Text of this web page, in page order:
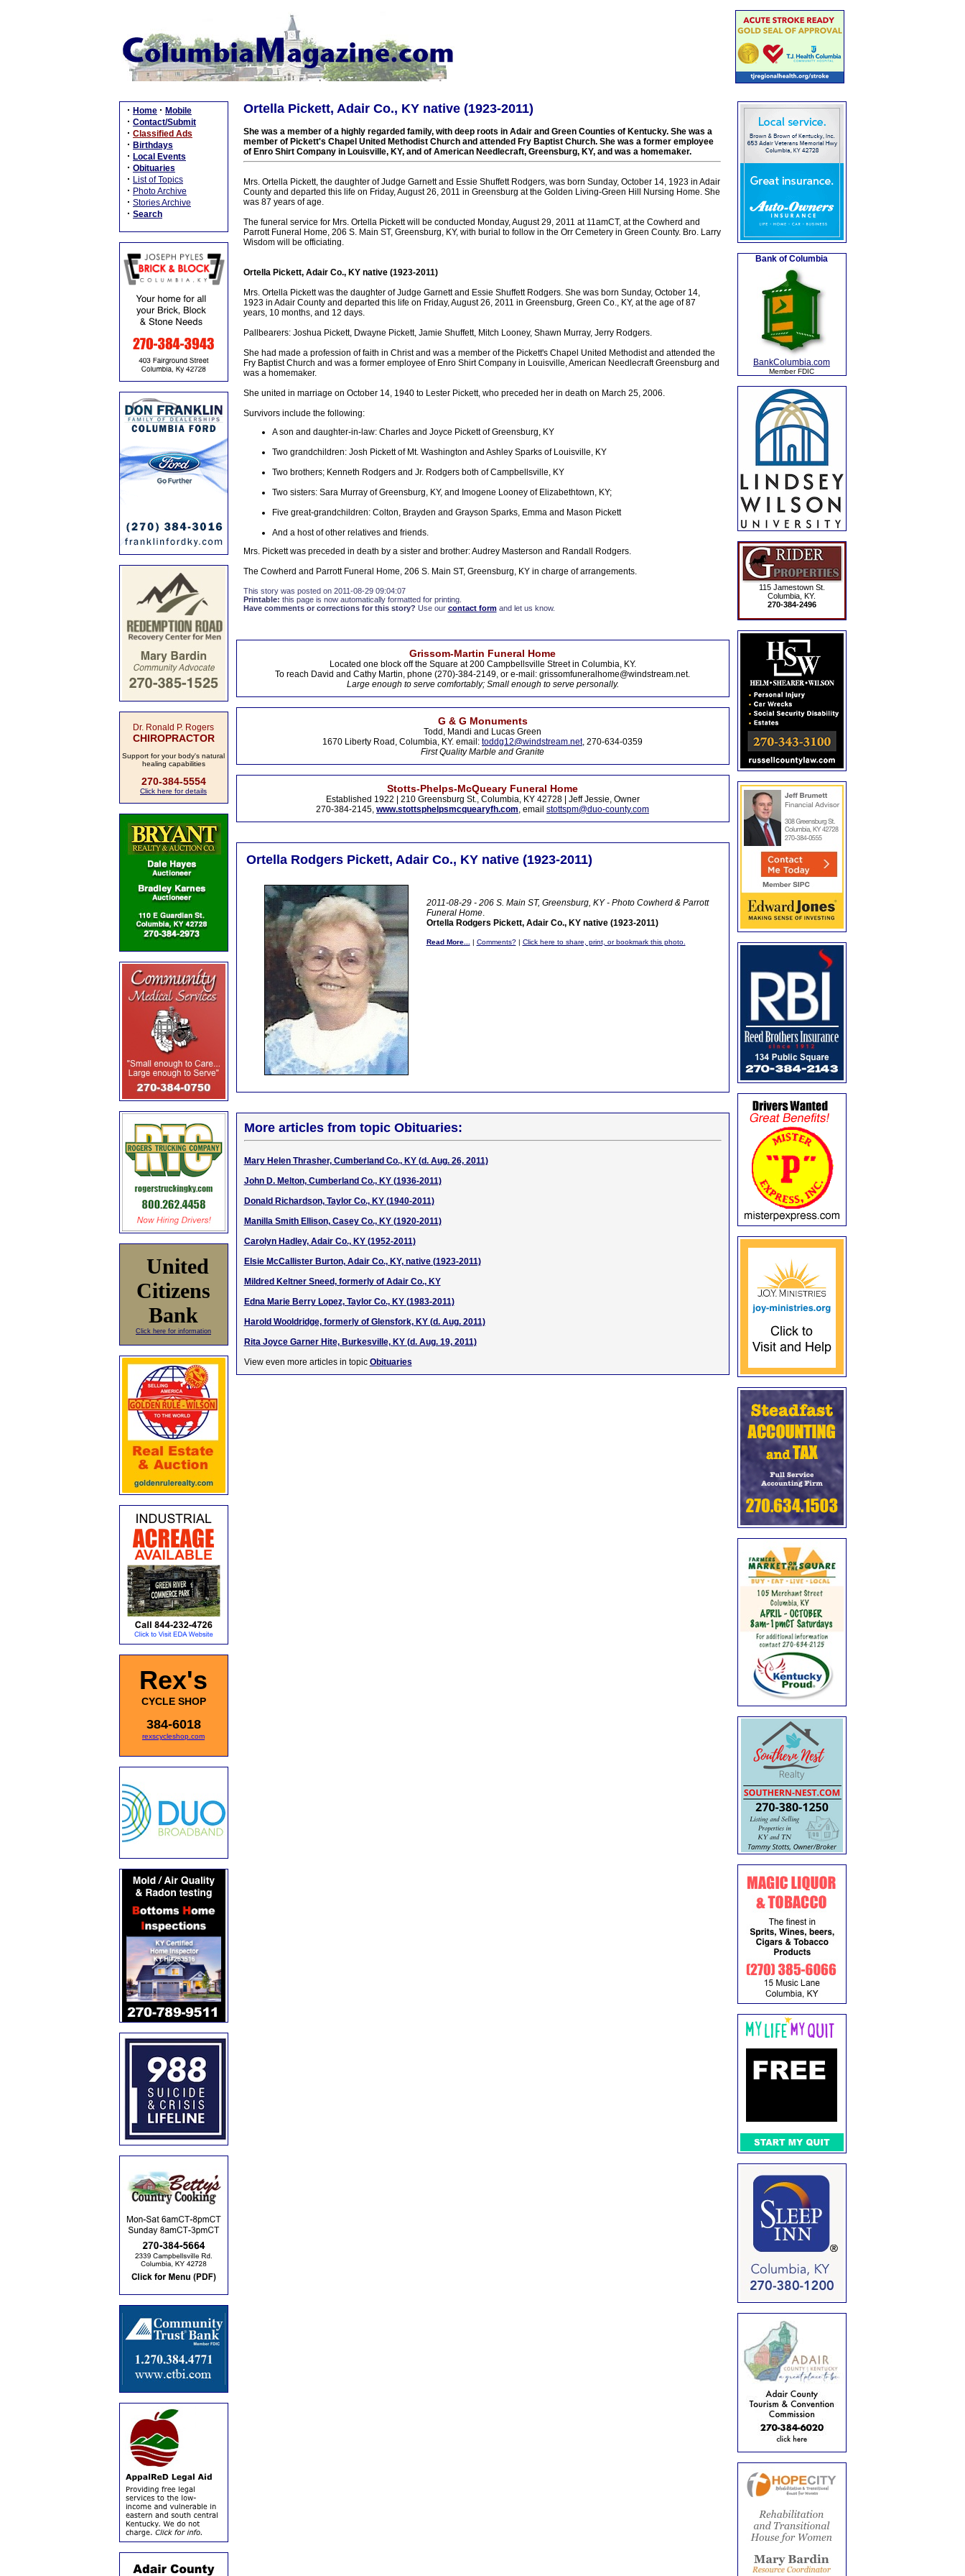
· Home · Mobile
· Contact/Submit
· Classified Ads
· Birthdays
· Local Events
· Obituaries
· List of Topics
· Photo Archive
· Stories Archive
· Search
Dr. Ronald P. Rogers
CHIROPRACTOR
Support for your body's natural
healing capabilities
270-384-5554
Click here for details
United
Citizens
Bank
Click here for information
Rex's
CYCLE SHOP
384-6018
rexscycleshop.com
Ortella Pickett, Adair Co., KY native (1923-2011)
She was a member of a highly regarded family, with deep roots in Adair and Green Counties of Kentucky. She was a
member of Pickett's Chapel United Methodist Church and attended Fry Baptist Church. She was a former employee
of Enro Shirt Company in Louisville, KY, and of American Needlecraft, Greensburg, KY, and was a homemaker.
Mrs. Ortella Pickett, the daughter of Judge Garnett and Essie Shuffett Rodgers, was born Sunday, October 14, 1923 in Adair
County and departed this life on Friday, August 26, 2011 in Greensburg at the Golden Living-Green Hill Nursing Home. She
was 87 years of age.
The funeral service for Mrs. Ortella Pickett will be conducted Monday, August 29, 2011 at 11amCT, at the Cowherd and
Parrott Funeral Home, 206 S. Main ST, Greensburg, KY, with burial to follow in the Orr Cemetery in Green County. Bro. Larry
Wisdom will be officiating.
Ortella Pickett, Adair Co., KY native (1923-2011)
Mrs. Ortella Pickett was the daughter of Judge Garnett and Essie Shuffett Rodgers. She was born Sunday, October 14,
1923 in Adair County and departed this life on Friday, August 26, 2011 in Greensburg, Green Co., KY, at the age of 87
years, 10 months, and 12 days.
Pallbearers: Joshua Pickett, Dwayne Pickett, Jamie Shuffett, Mitch Looney, Shawn Murray, Jerry Rodgers.
She had made a profession of faith in Christ and was a member of the Pickett's Chapel United Methodist and attended the
Fry Baptist Church and was a former employee of Enro Shirt Company in Louisville, American Needlecraft Greensburg and
was a homemaker.
She united in marriage on October 14, 1940 to Lester Pickett, who preceded her in death on March 25, 2006.
Survivors include the following:
A son and daughter-in-law: Charles and Joyce Pickett of Greensburg, KY
Two grandchildren: Josh Pickett of Mt. Washington and Ashley Sparks of Louisville, KY
Two brothers; Kenneth Rodgers and Jr. Rodgers both of Campbellsville, KY
Two sisters: Sara Murray of Greensburg, KY, and Imogene Looney of Elizabethtown, KY;
Five great-grandchildren: Colton, Brayden and Grayson Sparks, Emma and Mason Pickett
And a host of other relatives and friends.
Mrs. Pickett was preceded in death by a sister and brother: Audrey Masterson and Randall Rodgers.
The Cowherd and Parrott Funeral Home, 206 S. Main ST, Greensburg, KY in charge of arrangements.
This story was posted on 2011-08-29 09:04:07
Printable: this page is now automatically formatted for printing.
Have comments or corrections for this story? Use our contact formand let us know.
Grissom-Martin Funeral Home
Located one block off the Square at 200 Campbellsville Street in Columbia, KY.
To reach David and Cathy Martin, phone (270)-384-2149, or e-mail: grissomfuneralhome@windstream.net.
Large enough to serve comfortably; Small enough to serve personally.
G & G Monuments
Todd, Mandi and Lucas Green
1670 Liberty Road, Columbia, KY. email: toddg12@windstream.net, 270-634-0359
First Quality Marble and Granite
Stotts-Phelps-McQueary Funeral Home
Established 1922 | 210 Greensburg St., Columbia, KY 42728 | Jeff Jessie, Owner
270-384-2145, www.stottsphelpsmcquearyfh.com, email stottspm@duo-county.com
Ortella Rodgers Pickett, Adair Co., KY native (1923-2011)
2011-08-29 - 206 S. Main ST, Greensburg, KY - Photo Cowherd & Parrott
Funeral Home.
Ortella Rodgers Pickett, Adair Co., KY native (1923-2011)
Read More... | Comments?| Click here to share, print, or bookmark this photo.
More articles from topic Obituaries:
Mary Helen Thrasher, Cumberland Co., KY (d. Aug. 26, 2011)
John D. Melton, Cumberland Co., KY (1936-2011)
Donald Richardson, Taylor Co., KY (1940-2011)
Manilla Smith Ellison, Casey Co., KY (1920-2011)
Carolyn Hadley, Adair Co., KY (1952-2011)
Elsie McCallister Burton, Adair Co., KY, native (1923-2011)
Mildred Keltner Sneed, formerly of Adair Co., KY
Edna Marie Berry Lopez, Taylor Co., KY (1983-2011)
Harold Wooldridge, formerly of Glensfork, KY (d. Aug. 2011)
Rita Joyce Garner Hite, Burkesville, KY (d. Aug. 19, 2011)
View even more articles in topic Obituaries
Bank of Columbia
BankColumbia.com
Member FDIC
115 Jamestown St.
Columbia, KY.
270-384-2496